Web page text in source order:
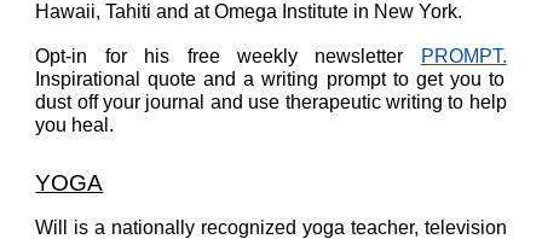
Hawaii, Tahiti and at Omega Institute in New York.
Opt-in for his free weekly newsletter
PROMPT.
Inspirational quote and a writing prompt to get you to
dust off your journal and use therapeutic writing to help
you heal.
YOGA
Will is a nationally recognized yoga teacher, television